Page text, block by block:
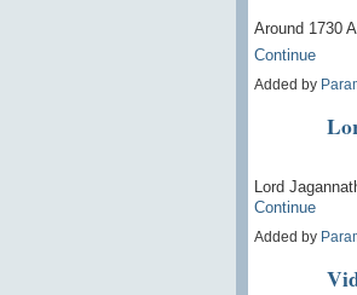
Around 1730
Continue
Added by
Lord
Continue
Added by